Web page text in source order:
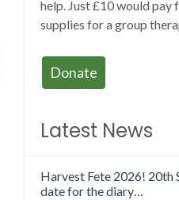
help. Just £10 would
supplies for a group
Donate
Latest News
Harvest Fete 2026! 20th
date for the diary…